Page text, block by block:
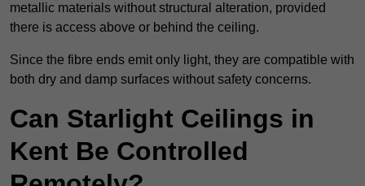
metallic materials without structural alteration, provided
there is access above or behind the ceiling.
Since the fibre ends emit only light, they are compatible with
both dry and damp surfaces without safety concerns.
Can Starlight Ceilings in
Kent Be Controlled